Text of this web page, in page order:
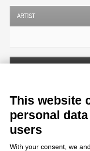
ARTIST
OBJECT
LOCATION
This website
personal
users
With your consent, we